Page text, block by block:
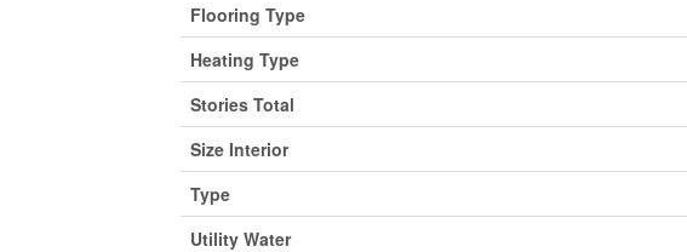
Flooring Type
Heating Type
Stories Total
Size Interior
Type
Utility Water